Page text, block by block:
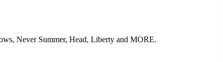
Never Summer, Head, Liberty and MORE.